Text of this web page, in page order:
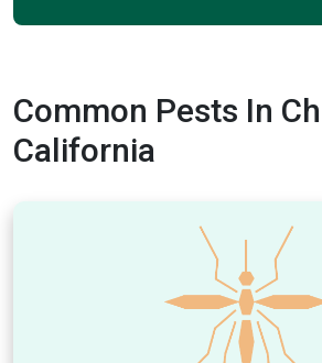
Common Pests In
California